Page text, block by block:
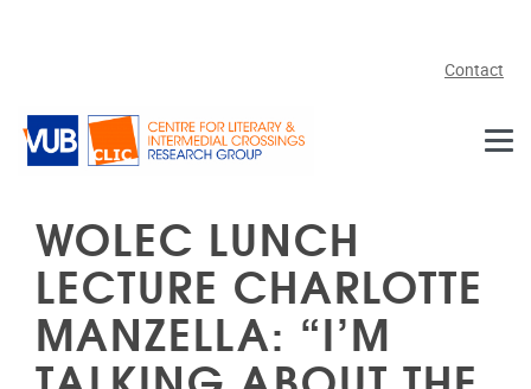
Contact
WOLEC LUNCH
LECTURE CHARLOTTE
MANZELLA: “I’M